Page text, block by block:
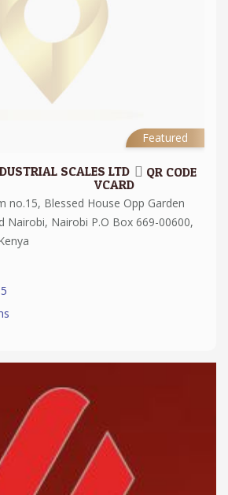
Featured
SCALES LTD QR CODE
VCARD
no.15, Blessed House Opp Garden
Nairobi, Nairobi P.O Box 669-00600,